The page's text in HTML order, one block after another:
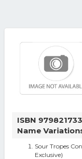
ISBN
Name
Sour Tropes
Exclusive)